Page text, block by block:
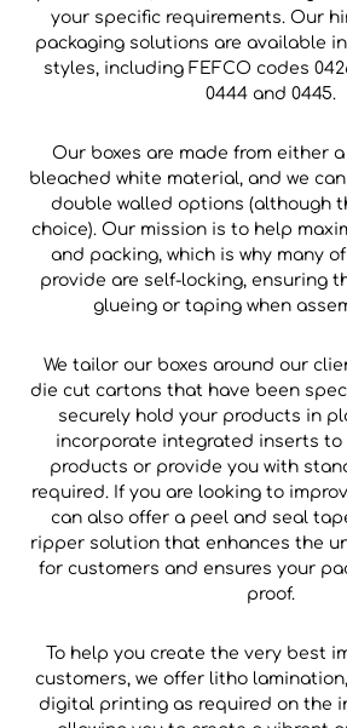
your specific requirements. Our
packaging solutions are available
styles, including FEFCO codes
0444 and 0445.
Our boxes are made from either
bleached white material, and we
double walled options (although
choice). Our mission is to help
and packing, which is why many
provide are self-locking, ensuring
glueing or taping when
We tailor our boxes around our
die cut cartons that have been
securely hold your products in
incorporate integrated inserts
products or provide you with
required. If you are looking to
can also offer a peel and seal
ripper solution that enhances the
for customers and ensures your
proof.
To help you create the very best
customers, we offer litho
digital printing as required on the